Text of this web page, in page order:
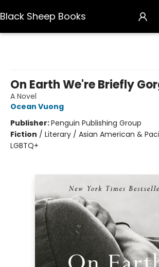
Black Sheep Books
On Earth We're Briefly
A Novel
Ocean Vuong
Publisher:Penguin Publishing Group
Fiction / Literary / Asian American &
LGBTQ+